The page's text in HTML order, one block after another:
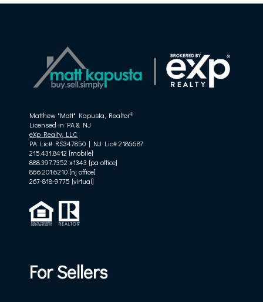
Matthew "Matt" Kapusta, Realtor®
Licensed in PA & NJ
eXp Realty, LLC
PA Lic# RS347850 | NJ Lic# 2186687
215.431.8412 [mobile]
888.397.7352 x1343 [pa office]
866.201.6210 [nj office]
267-818-9775 [virtual]
For Sellers